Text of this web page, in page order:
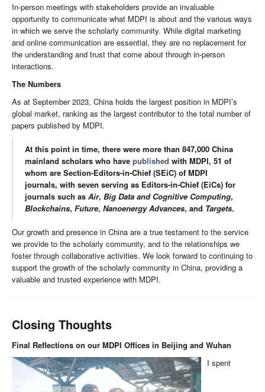
In-person meetings with stakeholders provide an invaluable
opportunity to communicate what MDPI is about and the various ways
in which we serve the scholarly community. While digital marketing
and online communication are essential, they are no replacement for
the understanding and trust that come about through in-person
interactions.
The Numbers
As at September 2023, China holds the largest position in MDPI’s
global market, ranking as the largest contributor to the total number of
papers published by MDPI.
At this point in time, there were more than 847,000 China
mainland scholars who have published with MDPI, 51 of
whom are Section-Editors-in-Chief (SEiC) of MDPI
journals, with seven serving as Editors-in-Chief (EiCs) for
journals such as Air, Big Data and Cognitive Computing,
Blockchains, Future, Nanoenergy Advances, and Targets.
Our growth and presence in China are a true testament to the service
we provide to the scholarly community, and to the relationships we
foster through collaborative activities. We look forward to continuing to
support the growth of the scholarly community in China, providing a
valuable and trusted experience with MDPI.
Closing Thoughts
Final Reflections on our MDPI Offices in Beijing and Wuhan
I spent